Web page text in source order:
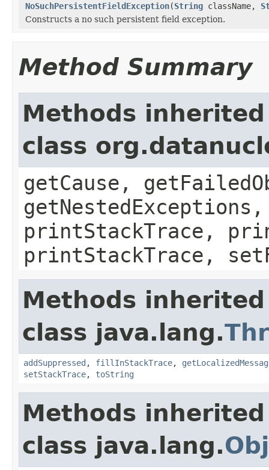
NoSuchPersistentFieldException(String className,
Constructs a no such persistent field exception.
Method Summary
Methods
class
getCause,
printStackTrace,
printStackTrace,
Methods
class java.lang.
addSuppressed , fillInStackTrace,
setStackTrace, toString
Methods
class java.lang.